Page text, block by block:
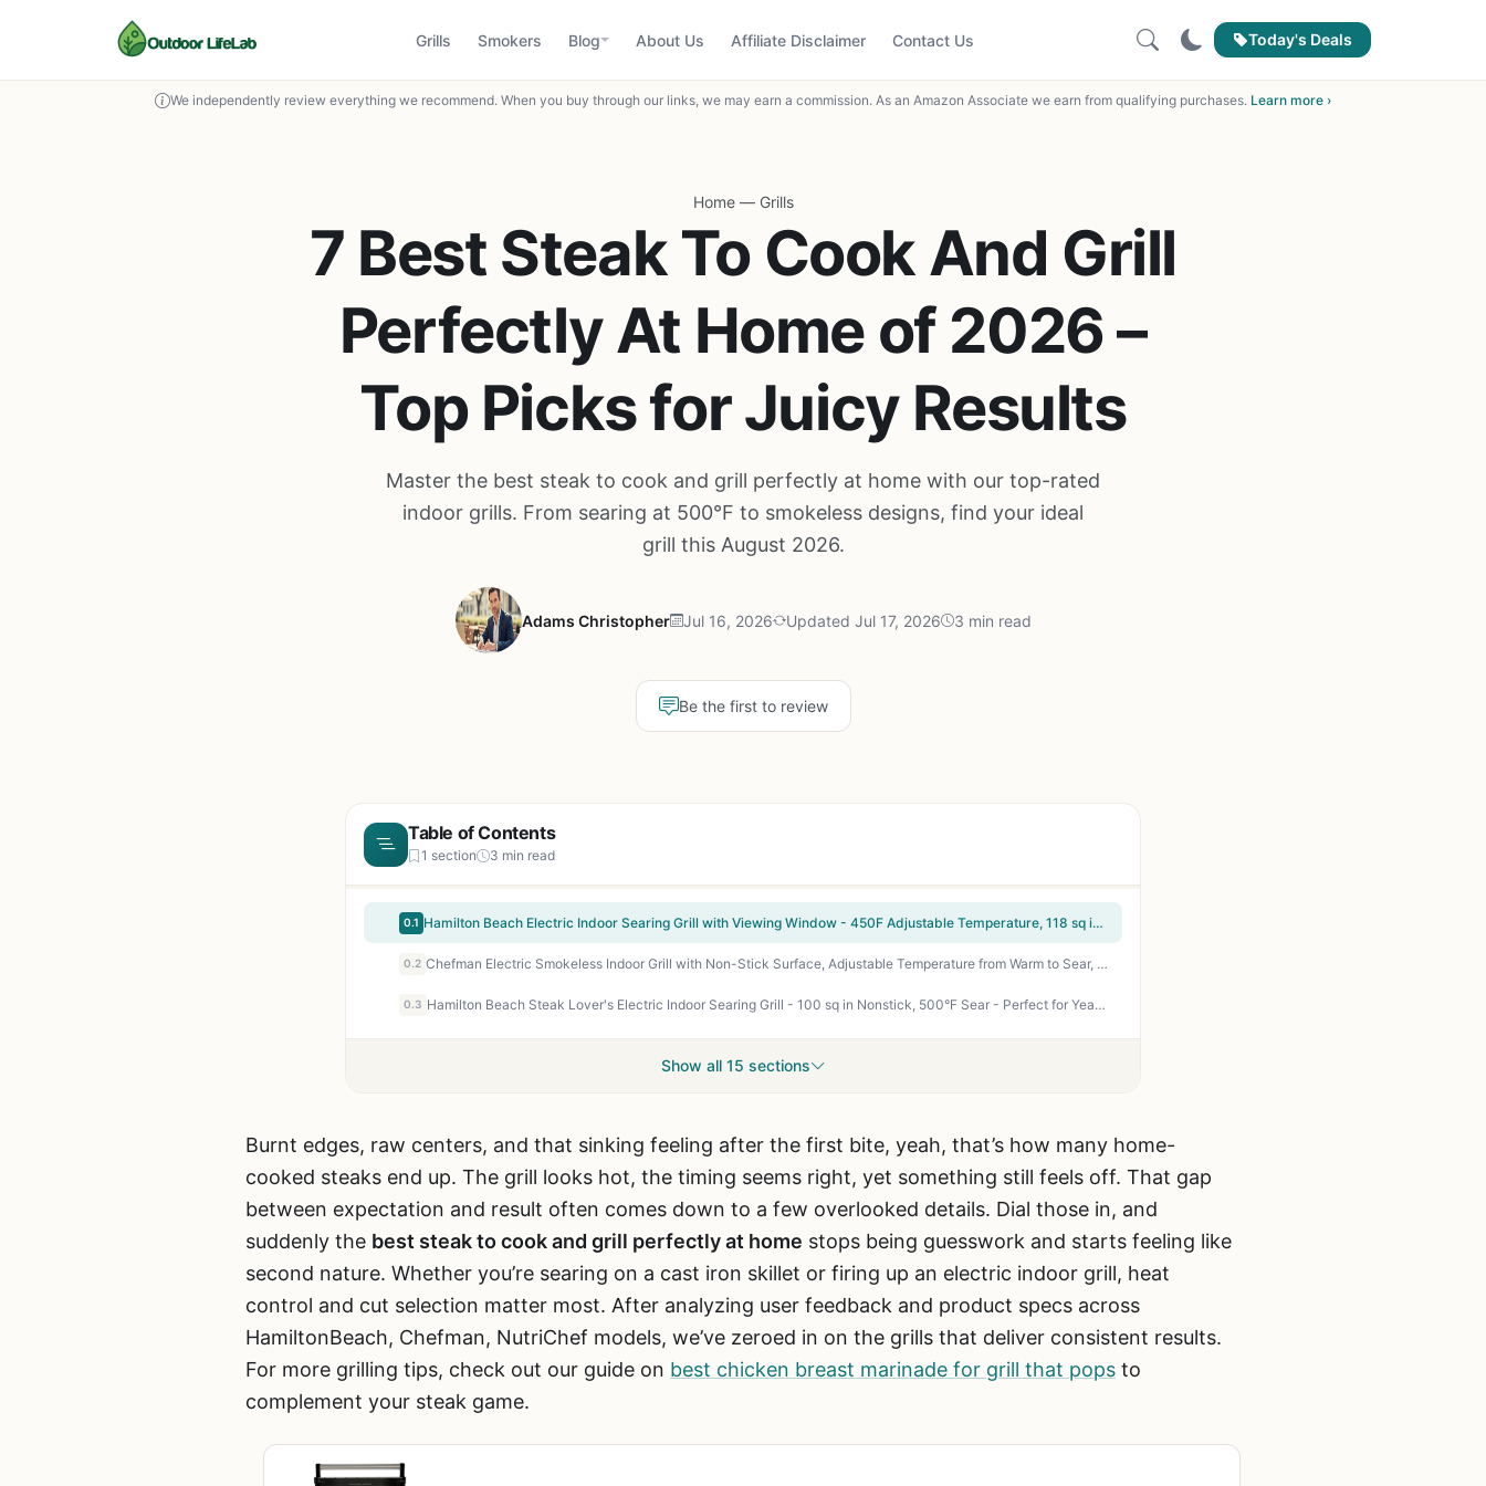
Grills Smokers Blog About Us Affiliate Disclaimer Contact Us Today's Deals
We independently review everything we recommend. When you buy through our links, we may earn a commission. As an Amazon Associate we earn from qualifying purchases. Learn more ›
Home — Grills
7 Best Steak To Cook And Grill
Perfectly At Home of 2026 –
Top Picks for Juicy Results
Master the best steak to cook and grill perfectly at home with our top-rated
indoor grills. From searing at 500°F to smokeless designs, find your ideal
grill this August 2026.
Adams Christopher Jul 16, 2026 Updated Jul 17, 2026 3 min read
Be the first to review
Table of Contents
1 section 3 min read
0.1 Hamilton Beach Electric Indoor Searing Grill with Viewing Window - 450F Adjustable Temperature, 118 sq in PFAS-Free Nonstick Grate, Stainless Steel - Perfect for Apartment, Patio, Camping, Tailgating, and Backyard Grilling
0.2 Chefman Electric Smokeless Indoor Grill with Non-Stick Surface, Adjustable Temperature from Warm to Sear, Dishwasher Safe Water Tray, 150 sq in Cooking Area, Black
0.3 Hamilton Beach Steak Lover's Electric Indoor Searing Grill - 100 sq in Nonstick, 500°F Sear - Perfect for Year-Round Grilling at Home, Patio or Tailgate (Black & Stainless)
Show all 15 sections
Burnt edges, raw centers, and that sinking feeling after the first bite, yeah, that’s how many home-
cooked steaks end up. The grill looks hot, the timing seems right, yet something still feels off. That gap
between expectation and result often comes down to a few overlooked details. Dial those in, and
suddenly the best steak to cook and grill perfectly at home stops being guesswork and starts feeling like
second nature. Whether you’re searing on a cast iron skillet or firing up an electric indoor grill, heat
control and cut selection matter most. After analyzing user feedback and product specs across
HamiltonBeach, Chefman, NutriChef models, we’ve zeroed in on the grills that deliver consistent results.
For more grilling tips, check out our guide on best chicken breast marinade for grill that pops to
complement your steak game.